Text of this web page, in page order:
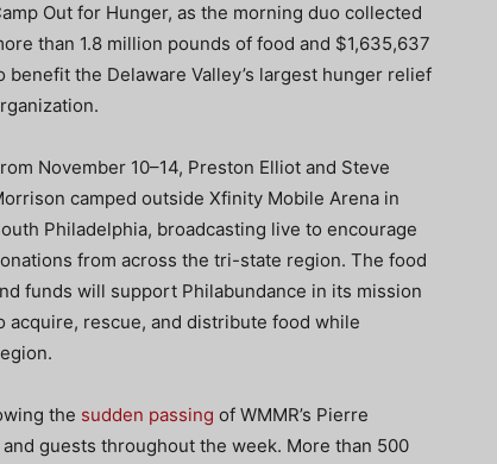
Out for Hunger, as the morning duo collected
than 1.8 million pounds of food and $1,635,637
benefit the Delaware Valley’s largest hunger relief
November 10–14, Preston Elliot and Steve
camped outside Xfinity Mobile Arena in
Philadelphia, broadcasting live to encourage
from across the tri-state region. The food
funds will support Philabundance in its mission
acquire, rescue, and distribute food while
the sudden passing of WMMR’s Pierre
guests throughout the week. More than 500